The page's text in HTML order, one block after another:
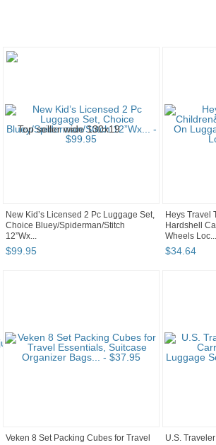
New Kid’s Licensed 2 Pc Luggage Set,
Choice Bluey/Spiderman/Stitch
12”Wx...
$99.95
Heys Travel
Hardshell
Wheels Loc...
$34.64
Veken 8 Set Packing Cubes for Travel
U.S.